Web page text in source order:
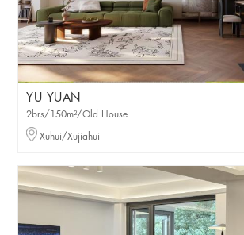
YU YUAN
2brs/150m²/Old House
Xuhui/Xujiahui